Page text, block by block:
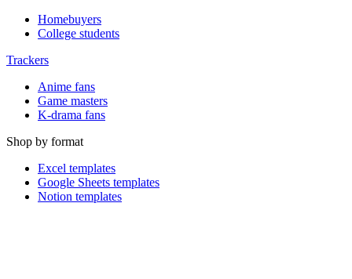
Homebuyers
College students
Trackers
Anime fans
Game masters
K-drama fans
Shop by format
Excel templates
Google Sheets templates
Notion templates